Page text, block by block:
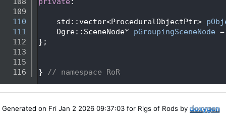
  109
  110
    std::vector<ProceduralObjectPtr>
  111
    Ogre::SceneNode*
pGroupingSceneNode
  112
};
  113
  115
  116
} // namespace RoR
Generated on Fri Jan 2 2026 09:37:03 for Rigs of Rods by